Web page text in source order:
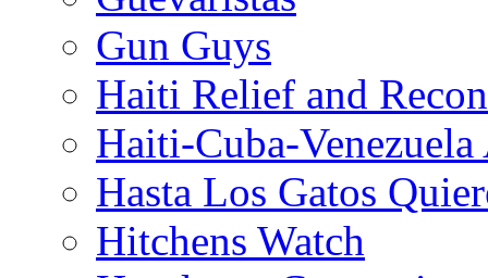
Gun Guys
Haiti Relief and
Haiti-Cuba-
Hasta Los Gatos
Hitchens Watch